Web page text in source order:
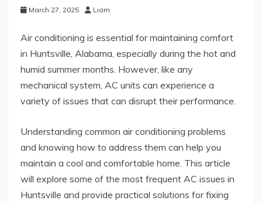
March 27, 2025 Liam
Air conditioning is essential for maintaining comfort
in Huntsville, Alabama, especially during the hot and
humid summer months. However, like any
mechanical system, AC units can experience a
variety of issues that can disrupt their performance.
Understanding common air conditioning problems
and knowing how to address them can help you
maintain a cool and comfortable home. This article
will explore some of the most frequent AC issues in
Huntsville and provide practical solutions for fixing